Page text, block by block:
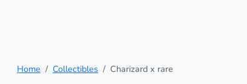
Home Collectibles Charizard x rare